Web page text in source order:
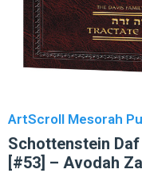
ArtScroll Mesorah
Schottenstein Daf
[#53] – Avodah